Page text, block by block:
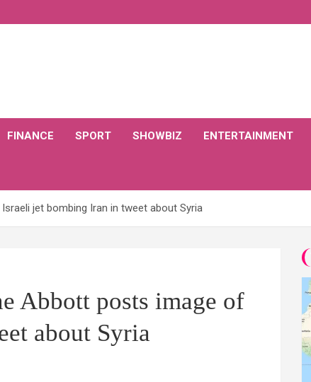
FINANCE SPORT SHOWBIZ ENTERTAINMENT
jet bombing Iran in tweet about Syria
Abbott posts image of
about Syria